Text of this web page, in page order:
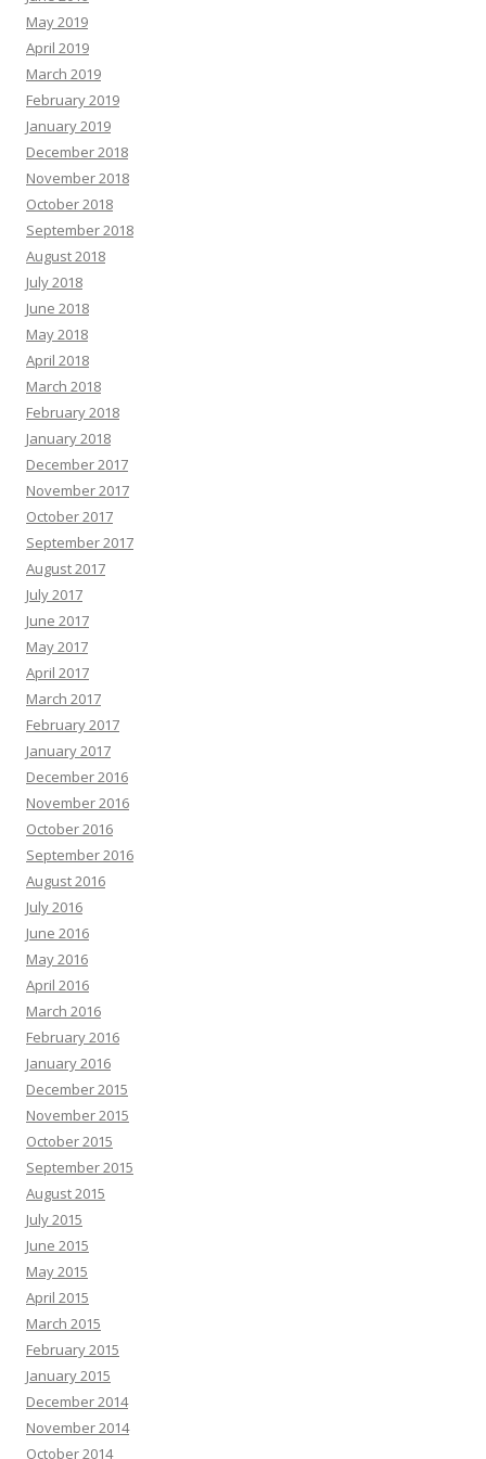
May 2019
April 2019
March 2019
February 2019
January 2019
December 2018
November 2018
October 2018
September 2018
August 2018
July 2018
June 2018
May 2018
April 2018
March 2018
February 2018
January 2018
December 2017
November 2017
October 2017
September 2017
August 2017
July 2017
June 2017
May 2017
April 2017
March 2017
February 2017
January 2017
December 2016
November 2016
October 2016
September 2016
August 2016
July 2016
June 2016
May 2016
April 2016
March 2016
February 2016
January 2016
December 2015
November 2015
October 2015
September 2015
August 2015
July 2015
June 2015
May 2015
April 2015
March 2015
February 2015
January 2015
December 2014
November 2014
October 2014